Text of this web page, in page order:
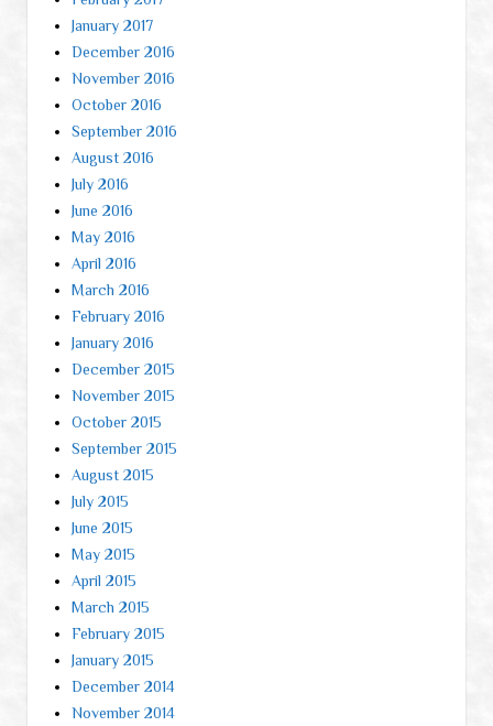
January 2017
December 2016
November 2016
October 2016
September 2016
August 2016
July 2016
June 2016
May 2016
April 2016
March 2016
February 2016
January 2016
December 2015
November 2015
October 2015
September 2015
August 2015
July 2015
June 2015
May 2015
April 2015
March 2015
February 2015
January 2015
December 2014
November 2014